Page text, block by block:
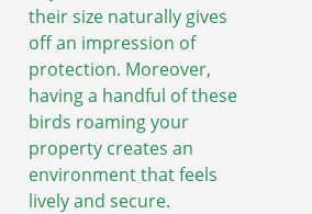
their size naturally gives
off an impression of
protection. Moreover,
having a handful of these
birds roaming your
property creates an
environment that feels
lively and secure.